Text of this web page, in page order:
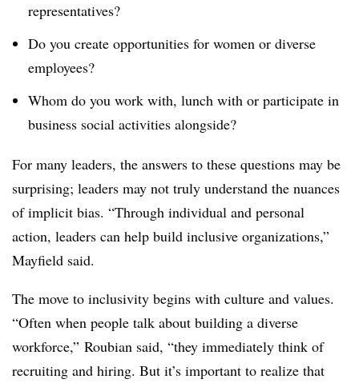
representatives?
Do you create opportunities for women or diverse
employees?
Whom do you work with, lunch with or participate in
business social activities alongside?
For many leaders, the answers to these questions may be
surprising; leaders may not truly understand the nuances
of implicit bias. “Through individual and personal
action, leaders can help build inclusive organizations,”
Mayfield said.
The move to inclusivity begins with culture and values.
“Often when people talk about building a diverse
workforce,” Roubian said, “they immediately think of
recruiting and hiring. But it’s important to realize that